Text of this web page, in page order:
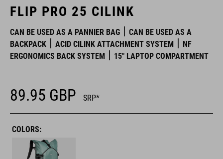
FLIP PRO 25 CILINK
CAN BE USED AS A PANNIER BAG
CAN BE USED AS A
BACKPACK
ACID CILINK ATTACHMENT SYSTEM
NF
ERGONOMICS BACK SYSTEM
15" LAPTOP COMPARTMENT
89.95 GBP SRP*
COLORS: